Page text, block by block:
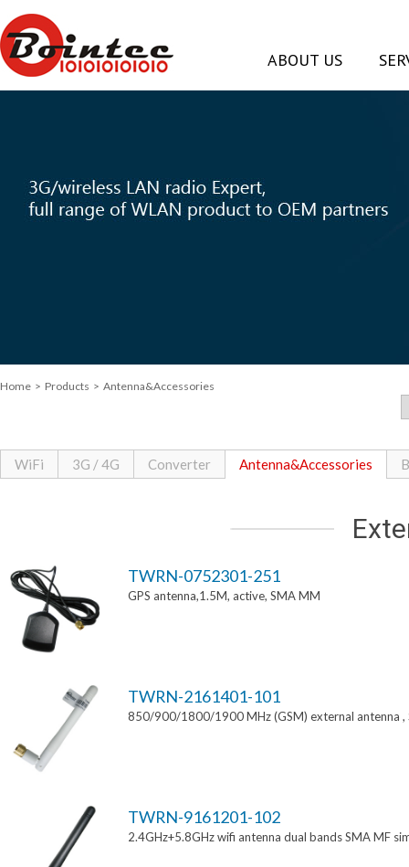
ABOUT US
Home > Products > Antenna&Accessories
WiFi 3G / 4G Converter Antenna&Accessories
TWRN-0752301-251
GPS antenna,1.5M, active, SMA MM
TWRN-2161401-101
850/900/1800/1900 MHz (GSM) external antenna ,
TWRN-9161201-102
2.4GHz+5.8GHz wifi antenna dual bands SMA MF